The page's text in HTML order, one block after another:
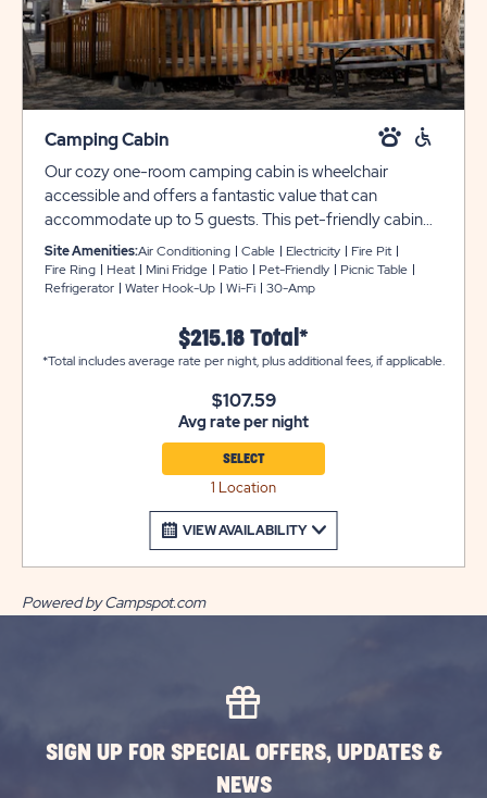
Camping Cabin
Our cozy one-room camping cabin is wheelchair
accessible and offers a fantastic value that can
accommodate up to 5 guests. This pet-friendly cabin
provides a comfortable sleeping environment that
includes two sets of bunk beds that come with bedding.
There is also a mini refrigerator, cable TV, heat and air
wheelchair ramp entry, swinging front door, and wider
doorways. You can enjoy the weather from the
table and fire pit. Bathroom and laundry facilities are
always located nearby for your comfort and
Site Amenities:Air Conditioning Cable Electricity
Fire Pit
Fire Ring
Heat Mini Fridge Patio Pet-Friendly
Picnic Table
Refrigerator
Water Hook-Up Wi-Fi 30-Amp
VIEW AVAILABILITY
$215.18 Total*
*Total includes average rate per night, plus additional fees, if applicable.
$107.59
Avg rate per night
1 Location
SELECT
Powered by Campspot.com
SIGN UP FOR SPECIAL OFFERS, UPDATES &
NEWS